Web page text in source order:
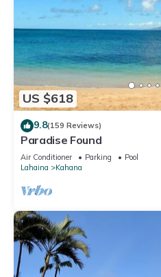
US $618
9.8(159 Reviews)
Paradise Found
Air Conditioner Parking
Pool
Lahaina
Kahana